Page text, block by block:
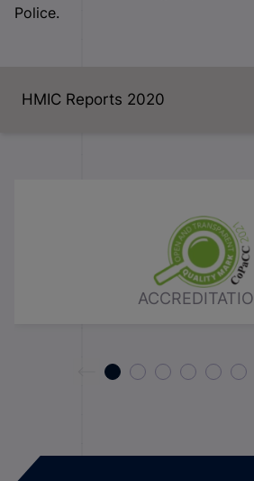
Police.
HMIC Reports 2020